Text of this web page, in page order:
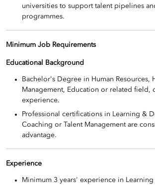
universities to support talent pipelines
programmes.
Minimum Job Requirements
Educational Background
Bachelor's Degree in Human Resources,
Management, Education or related field,
experience.
Professional certifications in Learning &
Coaching or Talent Management are
advantage.
Experience
Minimum 3 years' experience in